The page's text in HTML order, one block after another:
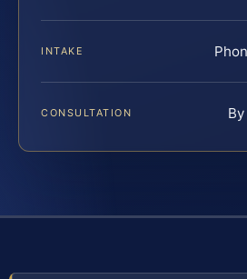
INTAKE
CONSULTATION